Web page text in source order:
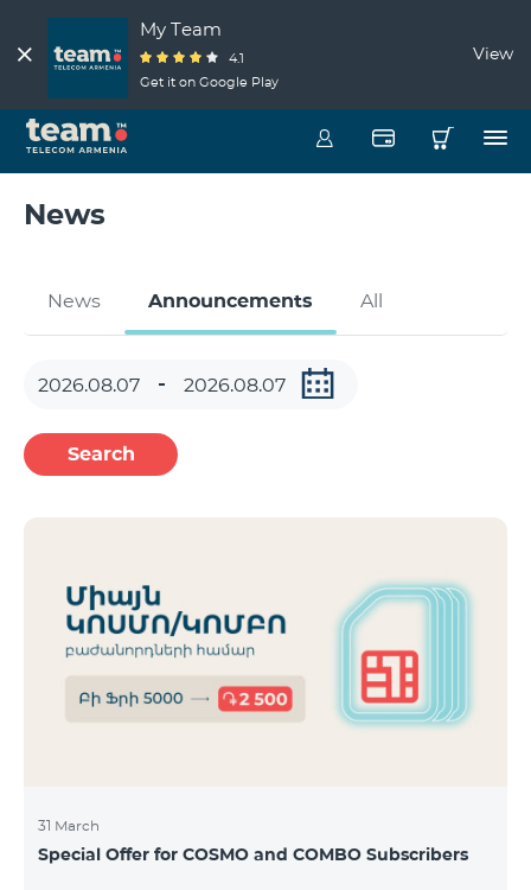
My Team
4.1
Get it on Google Play
View
News
News Announcements All
Search
31 March
Special Offer for COSMO and COMBO Subscribers